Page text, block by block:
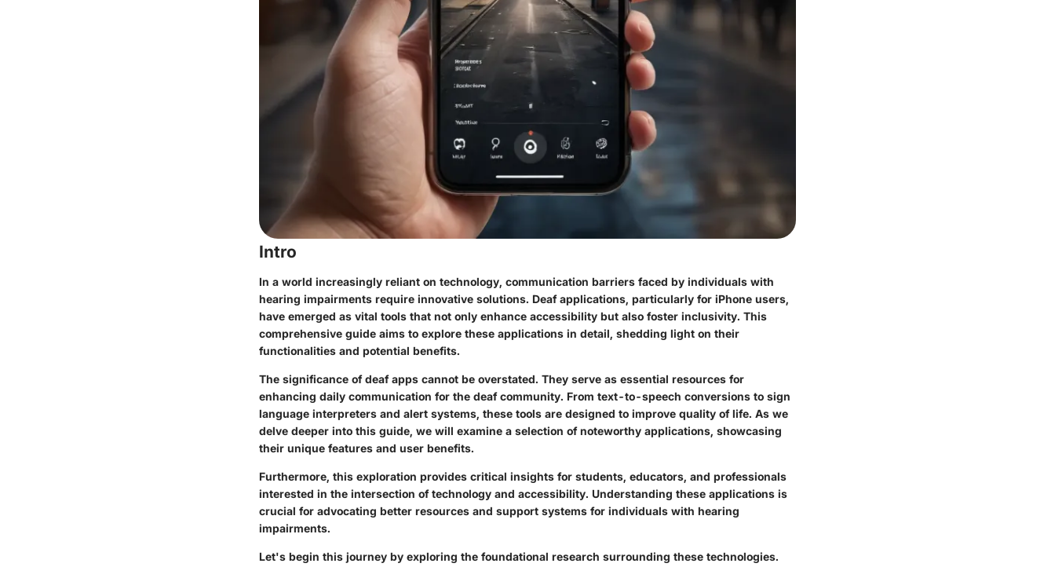
Intro
In a world increasingly reliant on technology, communication barriers faced by individuals with
hearing impairments require innovative solutions. Deaf applications, particularly for iPhone users,
have emerged as vital tools that not only enhance accessibility but also foster inclusivity. This
comprehensive guide aims to explore these applications in detail, shedding light on their
functionalities and potential benefits.
The significance of deaf apps cannot be overstated. They serve as essential resources for
enhancing daily communication for the deaf community. From text-to-speech conversions to sign
language interpreters and alert systems, these tools are designed to improve quality of life. As we
delve deeper into this guide, we will examine a selection of noteworthy applications, showcasing
their unique features and user benefits.
Furthermore, this exploration provides critical insights for students, educators, and professionals
interested in the intersection of technology and accessibility. Understanding these applications is
crucial for advocating better resources and support systems for individuals with hearing
impairments.
Let's begin this journey by exploring the foundational research surrounding these technologies.